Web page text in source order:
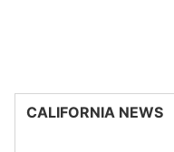
CALIFORNIA NEWS